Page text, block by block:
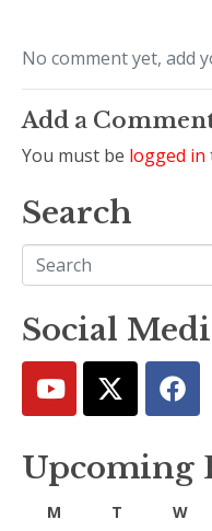
No comment yet, add
Add a
You must be logged in
Search
Social
Upcoming
M T W